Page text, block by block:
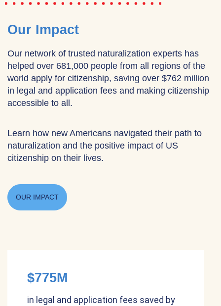
Our Impact
Our network of trusted naturalization experts has
helped over 681,000 people from all regions of the
world apply for citizenship, saving over $762 million
in legal and application fees and making citizenship
accessible to all.
Learn how new Americans navigated their path to
naturalization and the positive impact of US
citizenship on their lives.
OUR IMPACT
$775M
in legal and application fees saved by